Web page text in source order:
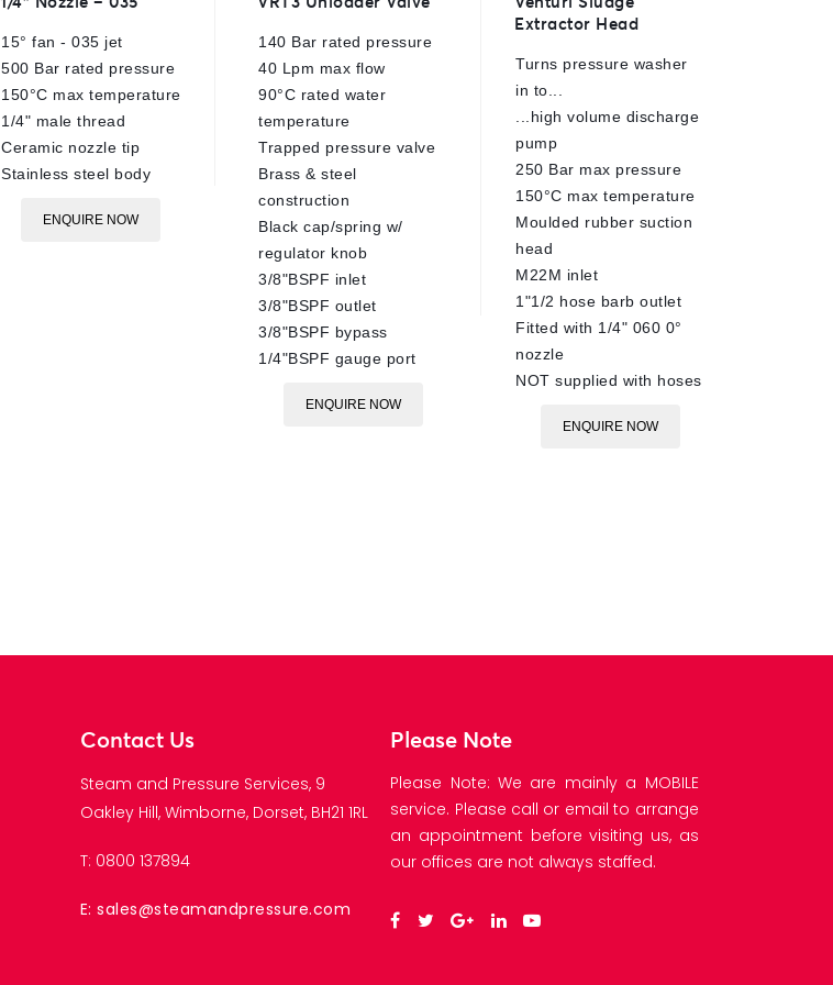
out
5
15° fan - 035 jet
500 Bar rated pressure
150°C max temperature
1/4" male thread
Ceramic nozzle tip
Stainless steel body
ENQUIRE NOW
out
5
140 Bar rated pressure
40 Lpm max flow
90°C rated water
temperature
Trapped pressure valve
Brass & steel
construction
Black cap/spring w/
regulator knob
3/8"BSPF inlet
3/8"BSPF outlet
3/8"BSPF bypass
1/4"BSPF gauge port
ENQUIRE NOW
out
of
Extractor Head
Turns pressure washer
in to...
...high volume discharge
pump
250 Bar max pressure
150°C max temperature
Moulded rubber suction
head
M22M inlet
1"1/2 hose barb outlet
Fitted with 1/4" 060 0°
nozzle
NOT supplied with hoses
ENQUIRE NOW
Contact Us
Steam and Pressure Services, 9
Oakley Hill, Wimborne, Dorset, BH21 1RL
T: 0800 137894
E: sales@steamandpressure.com
Please Note
Please Note: We are mainly a MOBILE
service. Please call or email to arrange
an appointment before visiting us, as
our offices are not always staffed.